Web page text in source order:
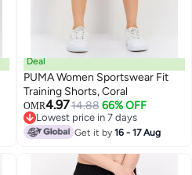
Deal
PUMA Women Sportswear Fit
Training Shorts, Coral
OMR4.9714.88 66% OFF
Lowest price in 7 days
Lowest price in 7 days
Get it by16 - 17 Aug